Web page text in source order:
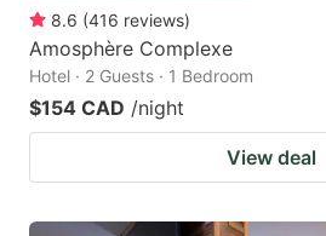
8.6 (416 reviews)
Amosphère Complexe
Hotel · 2 Guests · 1 Bedroom
$154 CAD /night
View deal